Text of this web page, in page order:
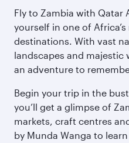
Fly to Zambia with Qatar
yourself in one of
destinations. With vast
landscapes and majestic
an adventure to
Begin your trip in the
you’ll get a glimpse of
markets, craft centres
by Munda Wanga to